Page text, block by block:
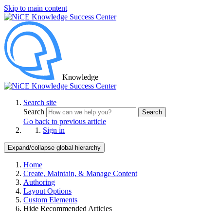
Skip to main content
Knowledge
Search site
Search
Search
Go back to previous article
Sign in
Expand/collapse global hierarchy
Home
Create, Maintain, & Manage Content
Authoring
Layout Options
Custom Elements
Hide Recommended Articles